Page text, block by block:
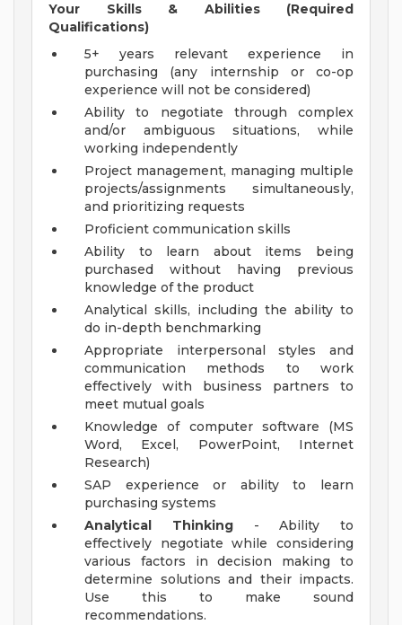
Your Skills & Abilities (Required
Qualifications)
5+ years relevant experience in
purchasing (any internship or co-op
experience will not be considered)
Ability to negotiate through complex
and/or ambiguous situations, while
working independently
Project management, managing multiple
projects/assignments simultaneously,
and prioritizing requests
Proficient communication skills
Ability to learn about items being
purchased without having previous
knowledge of the product
Analytical skills, including the ability to
do in-depth benchmarking
Appropriate interpersonal styles and
communication methods to work
effectively with business partners to
meet mutual goals
Knowledge of computer software (MS
Word, Excel, PowerPoint, Internet
Research)
SAP experience or ability to learn
purchasing systems
Analytical Thinking- Ability to
effectively negotiate while considering
various factors in decision making to
determine solutions and their impacts.
Use this to make sound
recommendations.